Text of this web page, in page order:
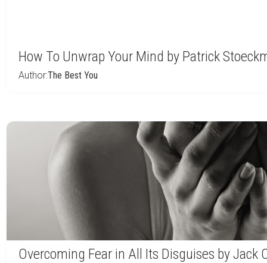
How To Unwrap Your Mind by Patrick
Author:The Best You
Overcoming Fear in All Its Disguises by Jack